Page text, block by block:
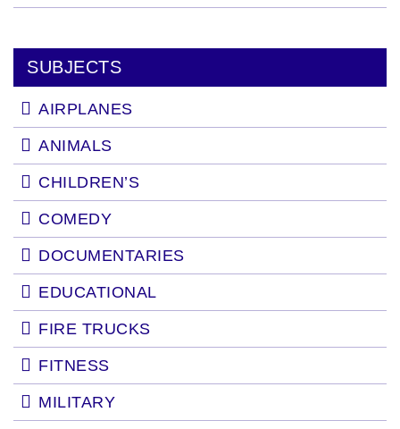
SUBJECTS
AIRPLANES
ANIMALS
CHILDREN’S
COMEDY
DOCUMENTARIES
EDUCATIONAL
FIRE TRUCKS
FITNESS
MILITARY